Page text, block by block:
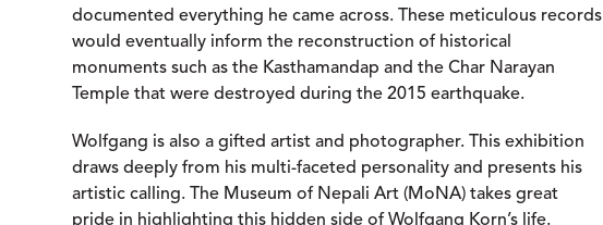
documented everything he came across. These meticulous records
would eventually inform the reconstruction of historical
monuments such as the Kasthamandap and the Char Narayan
Temple that were destroyed during the 2015 earthquake.
Wolfgang is also a gifted artist and photographer. This exhibition
draws deeply from his multi-faceted personality and presents his
artistic calling. The Museum of Nepali Art (MoNA) takes great
pride in highlighting this hidden side of Wolfgang Korn’s life.